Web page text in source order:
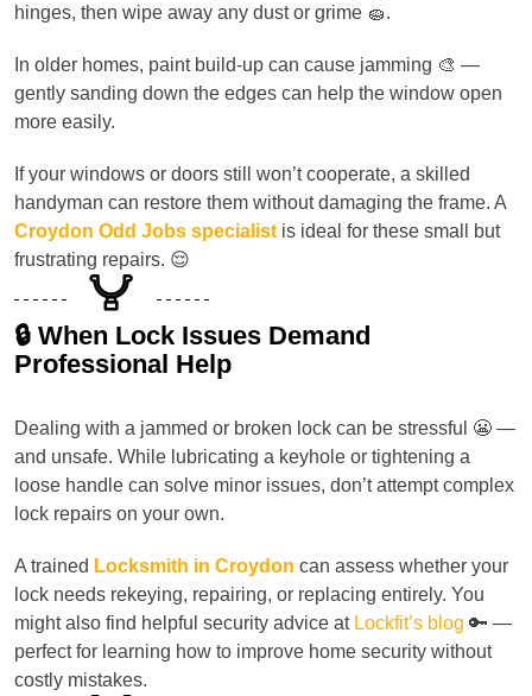
hinges, then wipe away any dust or grime 🧽.
In older homes, paint build-up can cause jamming 🎨 —
gently sanding down the edges can help the window open
more easily.
If your windows or doors still won’t cooperate, a skilled
handyman can restore them without damaging the frame. A
Croydon Odd Jobs specialist is ideal for these small but
frustrating repairs. 😌
🔒 When Lock Issues Demand
Professional Help
Dealing with a jammed or broken lock can be stressful 😬 —
and unsafe. While lubricating a keyhole or tightening a
loose handle can solve minor issues, don’t attempt complex
lock repairs on your own.
A trained Locksmith in Croydon can assess whether your
lock needs rekeying, repairing, or replacing entirely. You
might also find helpful security advice at Lockfit’s blog 🔑 —
perfect for learning how to improve home security without
costly mistakes.